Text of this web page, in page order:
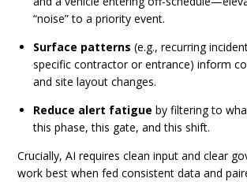
“noise” to a priority event.
Surface patterns (e.g., recurring
specific contractor or entrance) inform
and site layout changes.
Reduce alert fatigue by filtering to
this phase, this gate, and this shift.
Crucially, AI requires clean input and clear
work best when fed consistent data and